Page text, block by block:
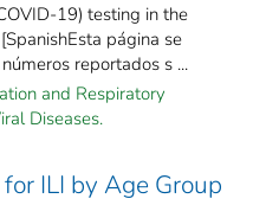
19) testing in the
página se
reportados s ...
and Respiratory
Diseases.
ILI by Age Group